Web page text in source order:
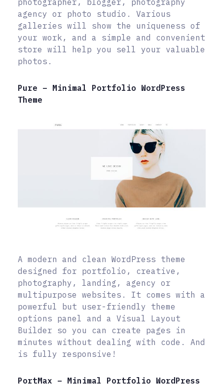
photographer, blogger, photography
agency or photo studio. Various
galleries will show the uniqueness of
your work, and a simple and convenient
store will help you sell your valuable
photos.
Pure – Minimal Portfolio WordPress
Theme
A modern and clean WordPress theme
designed for portfolio, creative,
photography, landing, agency or
multipurpose websites. It comes with a
powerful but user-friendly theme
options panel and a Visual Layout
Builder so you can create pages in
minutes without dealing with code. And
is fully responsive!
PortMax – Minimal Portfolio WordPress